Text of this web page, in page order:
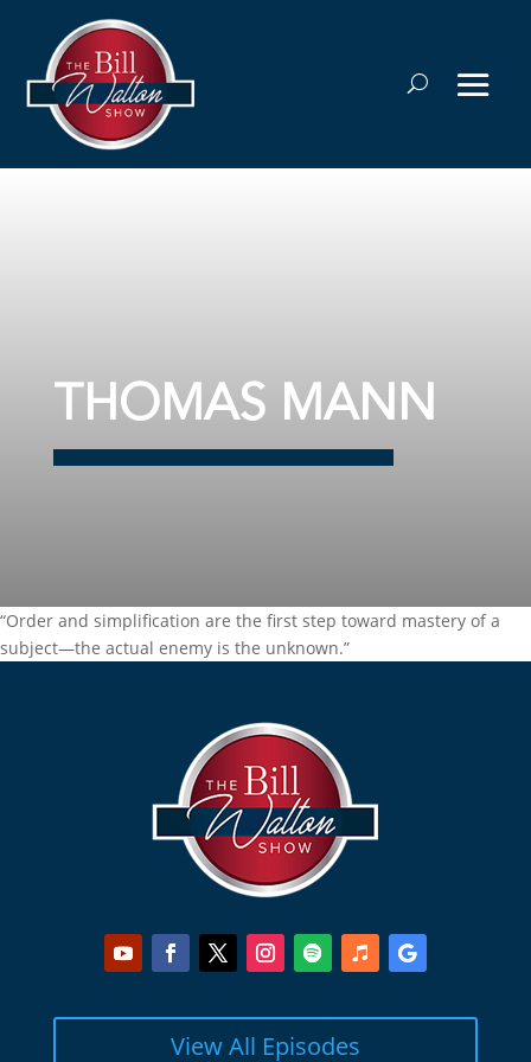
THOMAS MANN
“Order and simplification are the first step toward mastery of a
subject—the actual enemy is the unknown.”
View All Episodes